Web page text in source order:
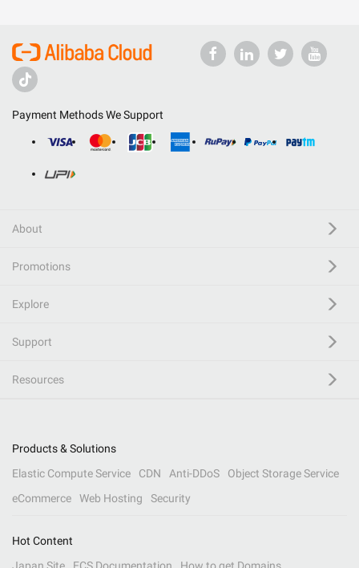
Payment Methods We Support
About
Promotions
Explore
Support
Resources
Products & Solutions
Elastic Compute Service
CDN Anti-DDoS
Object Storage Service
eCommerce
Web Hosting Security
Hot Content